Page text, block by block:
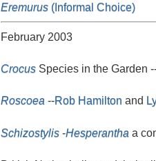
Eremurus(Informal Choice)
February 2003
CrocusSpecies in the Garden
Roscoea--Rob Hamilton and
Schizostylis-Hesperantha a